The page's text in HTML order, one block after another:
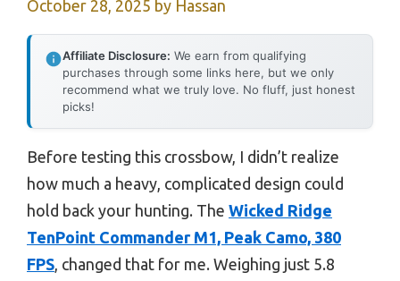
October 28, 2025 by Hassan
Affiliate Disclosure: We earn from qualifying
purchases through some links here, but we only
recommend what we truly love. No fluff, just honest
picks!
Before testing this crossbow, I didn’t realize
how much a heavy, complicated design could
hold back your hunting. The Wicked Ridge
TenPoint Commander M1, Peak Camo, 380
FPS, changed that for me. Weighing just 5.8